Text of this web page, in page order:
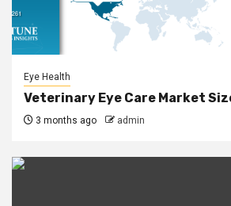
Eye Health
Veterinary Eye Care Market
3 months ago admin